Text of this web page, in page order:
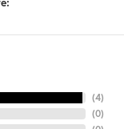
(4)
(0)